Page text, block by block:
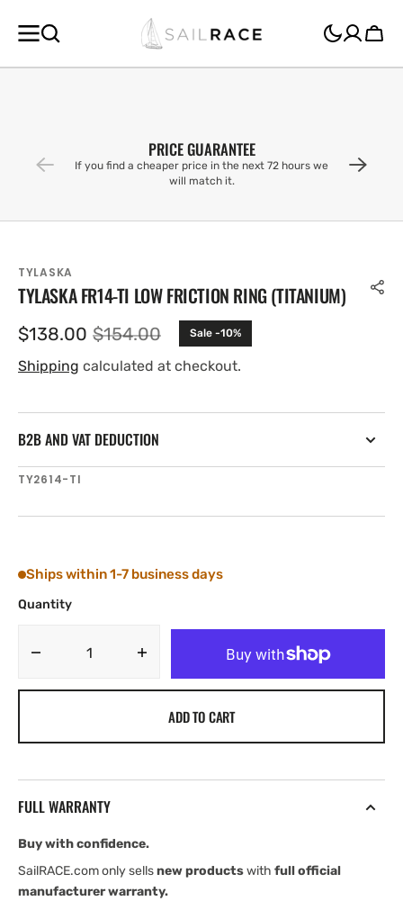
CONTENT
Cart
PRICE GUARANTEE
If you find a cheaper price in the next 72 hours we
will match it.
TYLASKA
TYLASKA FR14-TI LOW FRICTION RING (TITANIUM)
Sale
price
$138.00 Regular
price
$154.00 Sale -10%
Shipping calculated at checkout.
B2B AND VAT DEDUCTION
SKU:
TY2614-TI
Ships within 1-7 business days
Quantity
Decrease
RING
quantity
Tylaska
ADD TO CART
FULL WARRANTY
Buy with confidence.
SailRACE.com only sellsnew productswith full official
manufacturer warranty.